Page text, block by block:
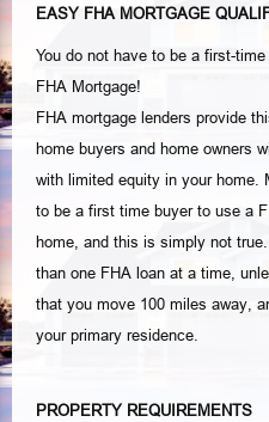
EASY FHA MORTGAGE
You do not have to be a first-
FHA Mortgage!
FHA mortgage lenders provide
home buyers and home owners
with limited equity in your home.
to be a first time buyer to use a
home, and this is simply not
than one FHA loan at a time,
that you move 100 miles away,
your primary residence.
PROPERTY REQUIREMENTS